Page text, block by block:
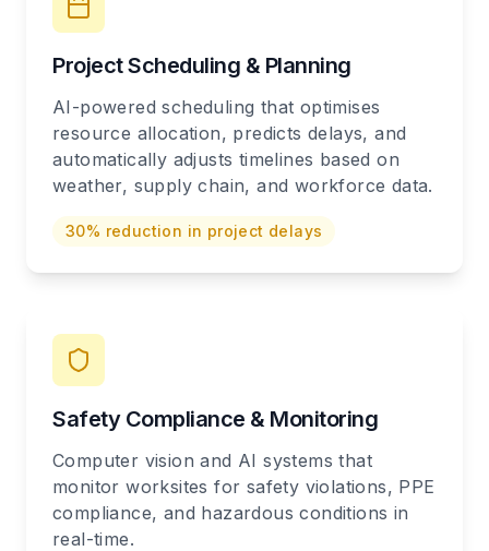
Project Scheduling & Planning
AI-powered scheduling that optimises
resource allocation, predicts delays, and
automatically adjusts timelines based on
weather, supply chain, and workforce data.
30% reduction in project delays
Safety Compliance & Monitoring
Computer vision and AI systems that
monitor worksites for safety violations, PPE
compliance, and hazardous conditions in
real-time.